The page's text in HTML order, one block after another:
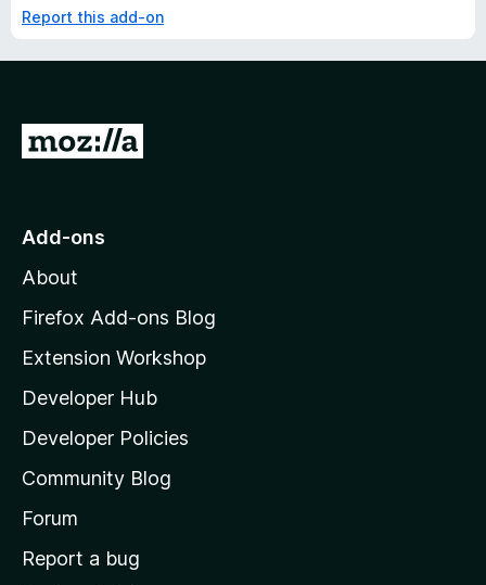
Report this add-on
G
o
o
z
l
l
a
s
h
o
Add-ons
About
Firefox Add-ons Blog
Extension Workshop
Developer Hub
Developer Policies
Community Blog
Forum
Report a bug